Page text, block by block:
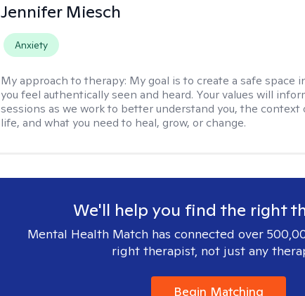
Jennifer Miesch
Anxiety
My approach to therapy: My goal is to create a safe space
you feel authentically seen and heard. Your values will
sessions as we work to better understand you, the context
life, and what you need to heal, grow, or change.
We'll help you find the right
Mental Health Match has connected over
right therapist, not just any
Begin Matching